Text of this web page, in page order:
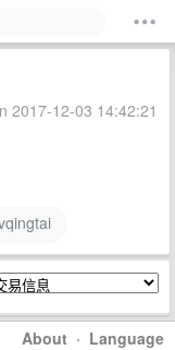
2017-12-03 14:42:21
About · Language